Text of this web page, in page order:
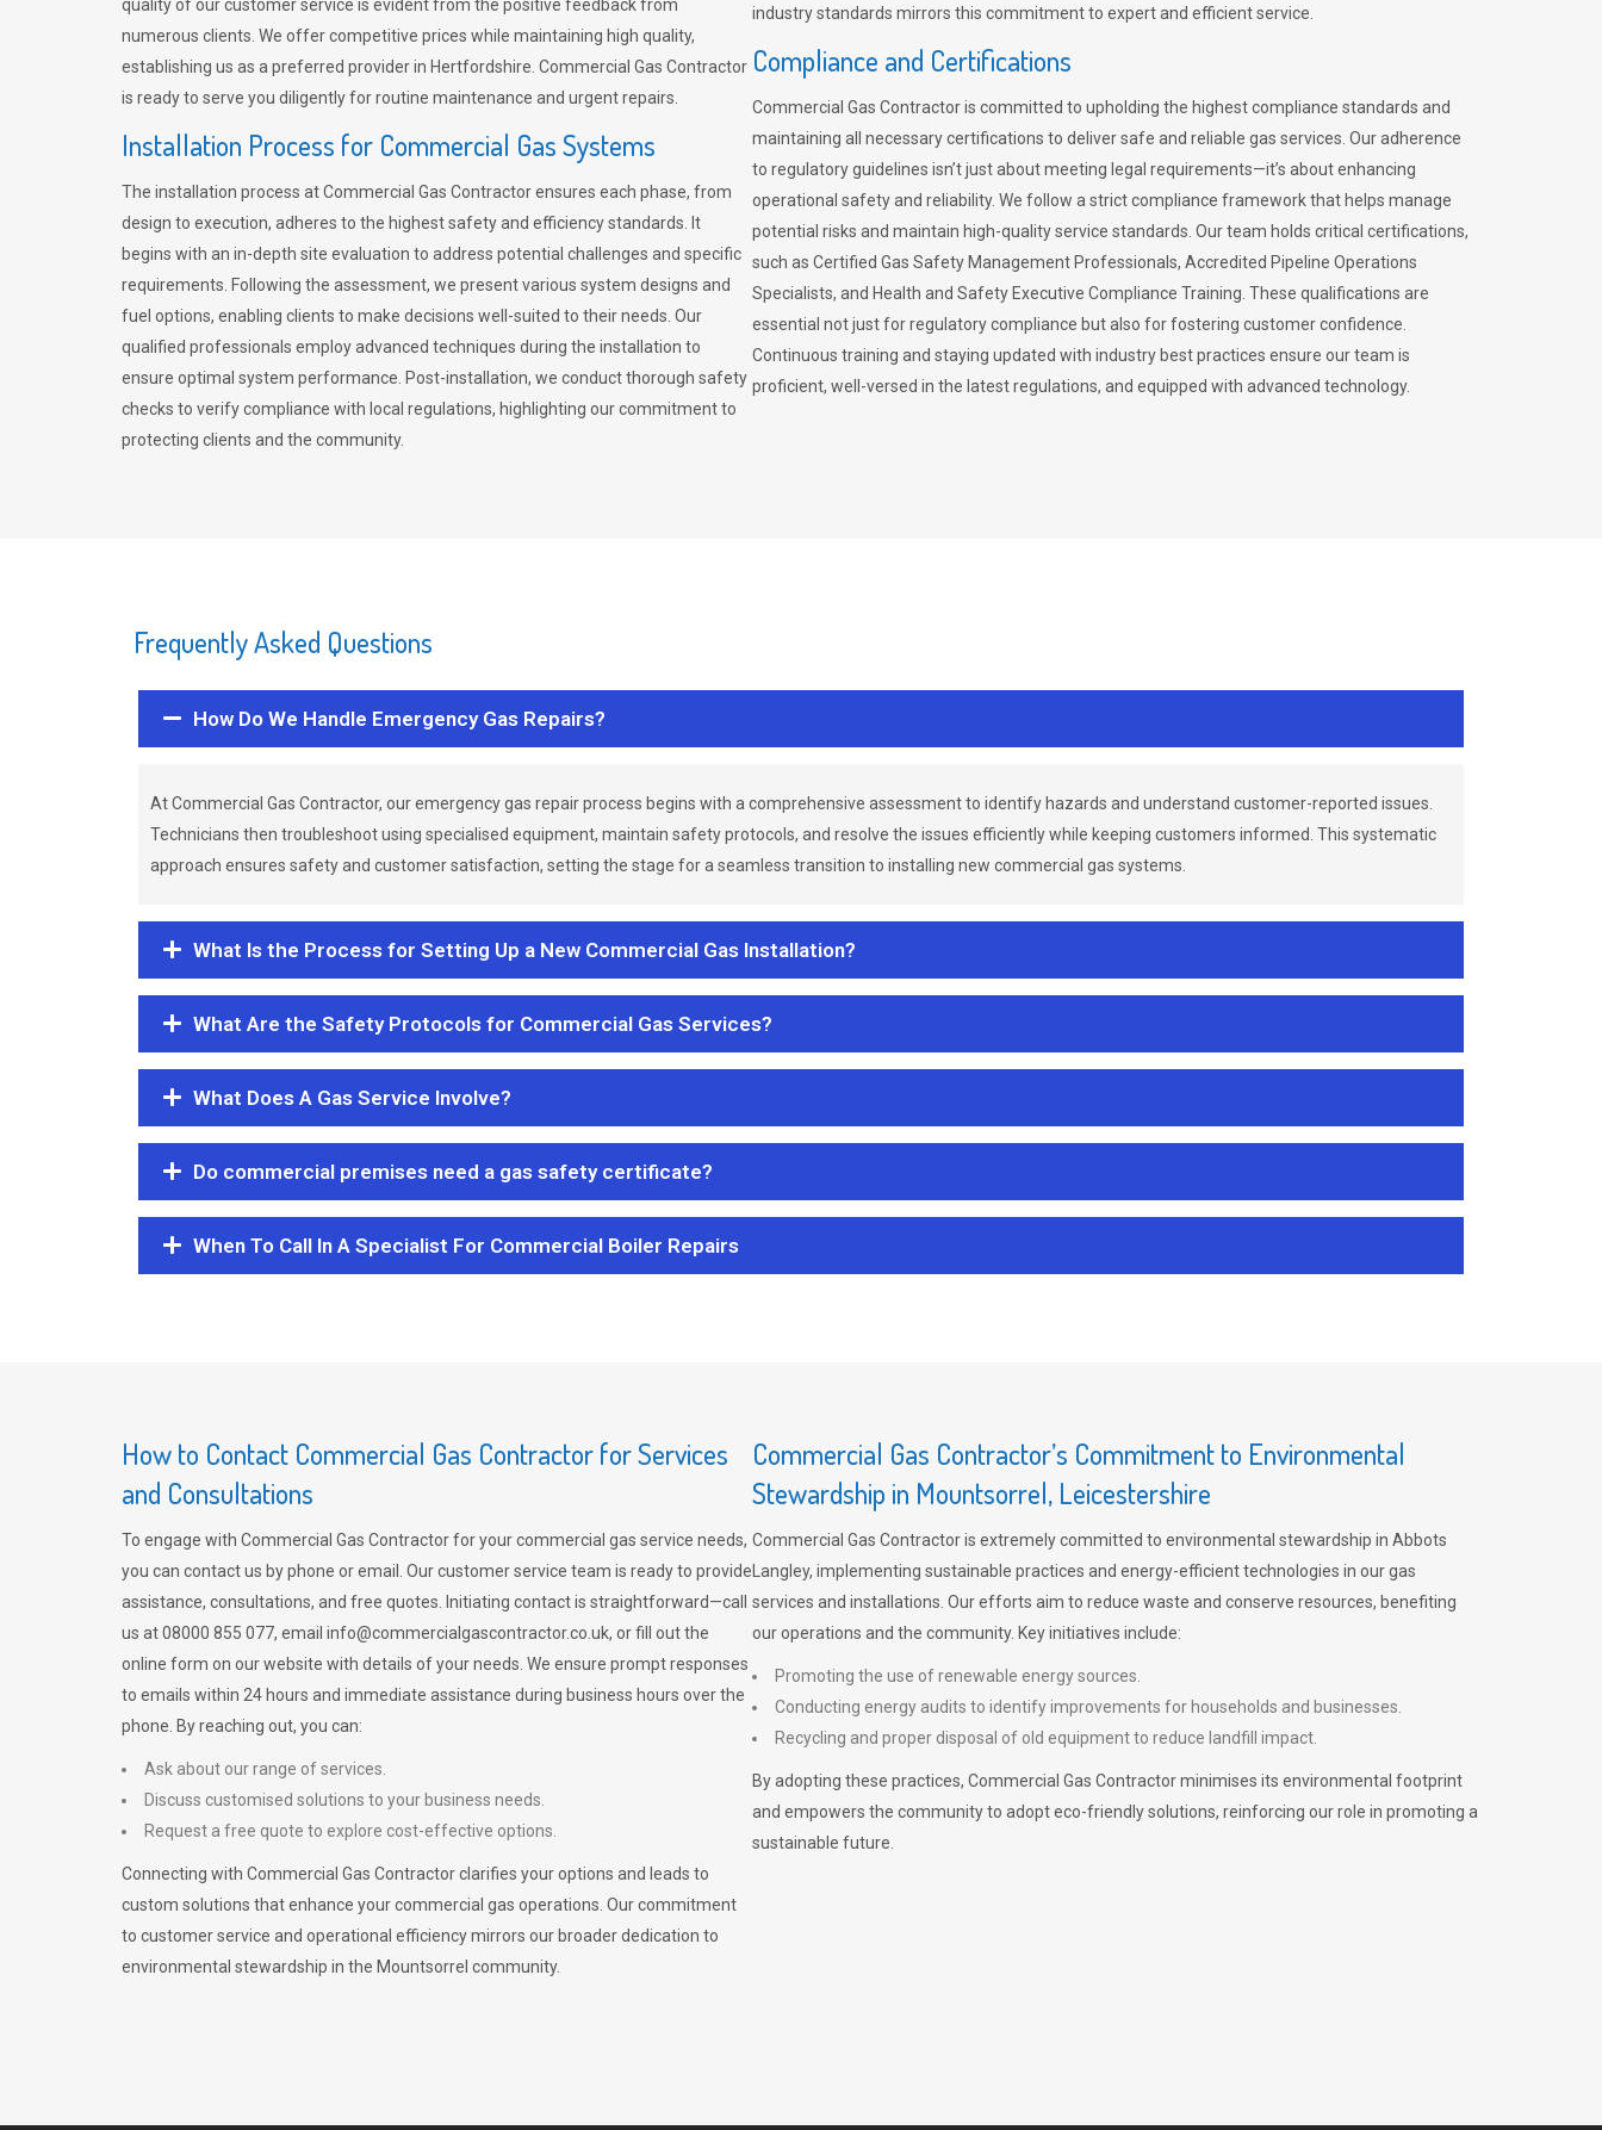
quality of our customer service is evident from the positive feedback from
numerous clients. We offer competitive prices while maintaining high quality,
establishing us as a preferred provider in Hertfordshire. Commercial Gas Contractor
is ready to serve you diligently for routine maintenance and urgent repairs.
Installation Process for Commercial Gas Systems
The installation process at Commercial Gas Contractor ensures each phase, from
design to execution, adheres to the highest safety and efficiency standards. It
begins with an in-depth site evaluation to address potential challenges and specific
requirements. Following the assessment, we present various system designs and
fuel options, enabling clients to make decisions well-suited to their needs. Our
qualified professionals employ advanced techniques during the installation to
ensure optimal system performance. Post-installation, we conduct thorough safety
checks to verify compliance with local regulations, highlighting our commitment to
protecting clients and the community.
industry standards mirrors this commitment to expert and efficient service.
Compliance and Certifications
Commercial Gas Contractor is committed to upholding the highest compliance standards and
maintaining all necessary certifications to deliver safe and reliable gas services. Our adherence
to regulatory guidelines isn’t just about meeting legal requirements—it’s about enhancing
operational safety and reliability. We follow a strict compliance framework that helps manage
potential risks and maintain high-quality service standards. Our team holds critical certifications,
such as Certified Gas Safety Management Professionals, Accredited Pipeline Operations
Specialists, and Health and Safety Executive Compliance Training. These qualifications are
essential not just for regulatory compliance but also for fostering customer confidence.
Continuous training and staying updated with industry best practices ensure our team is
proficient, well-versed in the latest regulations, and equipped with advanced technology.
Frequently Asked Questions
How Do We Handle Emergency Gas Repairs?
At Commercial Gas Contractor, our emergency gas repair process begins with a comprehensive assessment to identify hazards and understand customer-reported issues.
Technicians then troubleshoot using specialised equipment, maintain safety protocols, and resolve the issues efficiently while keeping customers informed. This systematic
approach ensures safety and customer satisfaction, setting the stage for a seamless transition to installing new commercial gas systems.
What Is the Process for Setting Up a New Commercial Gas Installation?
What Are the Safety Protocols for Commercial Gas Services?
What Does A Gas Service Involve?
Do commercial premises need a gas safety certificate?
When To Call In A Specialist For Commercial Boiler Repairs
How to Contact Commercial Gas Contractor for Services
and Consultations
To engage with Commercial Gas Contractor for your commercial gas service needs,
you can contact us by phone or email. Our customer service team is ready to provide
assistance, consultations, and free quotes. Initiating contact is straightforward—call
us at 08000 855 077, email info@commercialgascontractor.co.uk, or fill out the
online form on our website with details of your needs. We ensure prompt responses
to emails within 24 hours and immediate assistance during business hours over the
phone. By reaching out, you can:
Ask about our range of services.
Discuss customised solutions to your business needs.
Request a free quote to explore cost-effective options.
Connecting with Commercial Gas Contractor clarifies your options and leads to
custom solutions that enhance your commercial gas operations. Our commitment
to customer service and operational efficiency mirrors our broader dedication to
environmental stewardship in the Mountsorrel community.
Commercial Gas Contractor’s Commitment to Environmental
Stewardship in Mountsorrel, Leicestershire
Commercial Gas Contractor is extremely committed to environmental stewardship in Abbots
Langley, implementing sustainable practices and energy-efficient technologies in our gas
services and installations. Our efforts aim to reduce waste and conserve resources, benefiting
our operations and the community. Key initiatives include:
Promoting the use of renewable energy sources.
Conducting energy audits to identify improvements for households and businesses.
Recycling and proper disposal of old equipment to reduce landfill impact.
By adopting these practices, Commercial Gas Contractor minimises its environmental footprint
and empowers the community to adopt eco-friendly solutions, reinforcing our role in promoting a
sustainable future.